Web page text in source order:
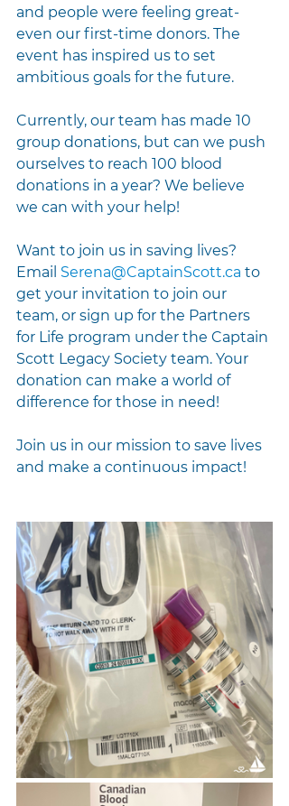
and people were feeling great-
even our first-time donors. The
event has inspired us to set
ambitious goals for the future.
Currently, our team has made 10
group donations, but can we push
ourselves to reach 100 blood
donations in a year? We believe
we can with your help!
Want to join us in saving lives?
Email Serena@CaptainScott.ca to
get your invitation to join our
team, or sign up for the Partners
for Life program under the Captain
Scott Legacy Society team. Your
donation can make a world of
difference for those in need!
Join us in our mission to save lives
and make a continuous impact!